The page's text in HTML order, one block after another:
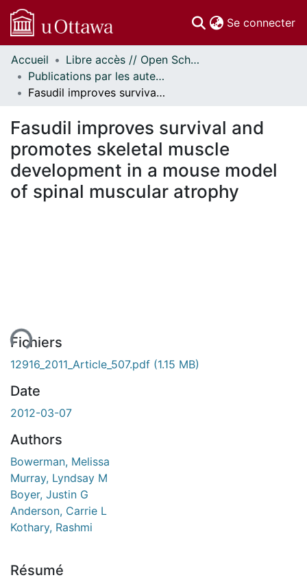
Se connecter
Communautés
et collections
Parcourir
À propos
Accueil
Libre accès // Open Scholarship
Publications par les auteurs d'uOttawa publiés par BioMed Central // uOttawa authored publications from BioMed Central
Fasudil improves survival and promotes skeletal muscle development in a mouse model of spinal muscular atrophy
Fasudil improves survival and
promotes skeletal muscle
development in a mouse model
of spinal muscular atrophy
Fichiers
12916_2011_Article_507.pdf (1.15 MB)
Date
2012-03-07
Authors
Bowerman, Melissa
Murray, Lyndsay M
Boyer, Justin G
Anderson, Carrie L
Kothary, Rashmi
Résumé